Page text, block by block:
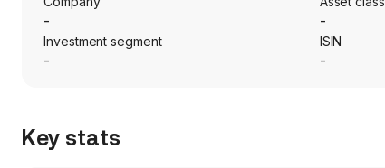
-
-
Investment segment
-
ISIN
-
Key stats